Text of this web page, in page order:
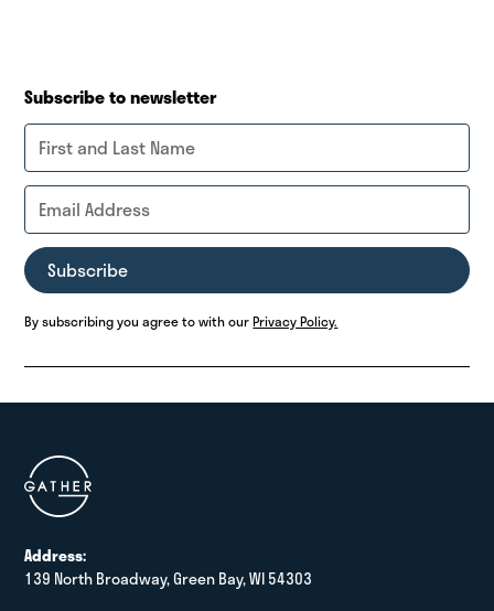
Subscribe to newsletter
By subscribing you agree to with ourPrivacy Policy.
Address:
139 North Broadway, Green Bay, WI 54303